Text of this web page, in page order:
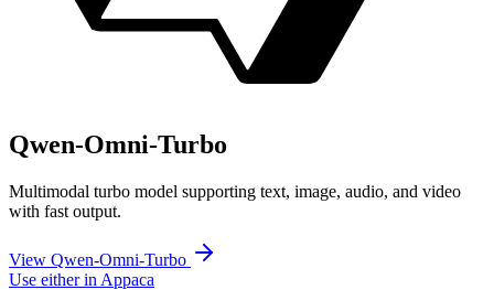
Qwen-Omni-Turbo
Multimodal turbo model supporting text, image, audio, and video
with fast output.
View Qwen-Omni-Turbo
Use either in Appaca